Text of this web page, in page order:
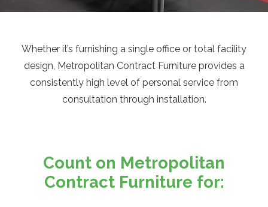
Whether it’s furnishing a single office or total facility
design, Metropolitan Contract Furniture provides a
consistently high level of personal service from
consultation through installation.
Count on Metropolitan
Contract Furniture for: